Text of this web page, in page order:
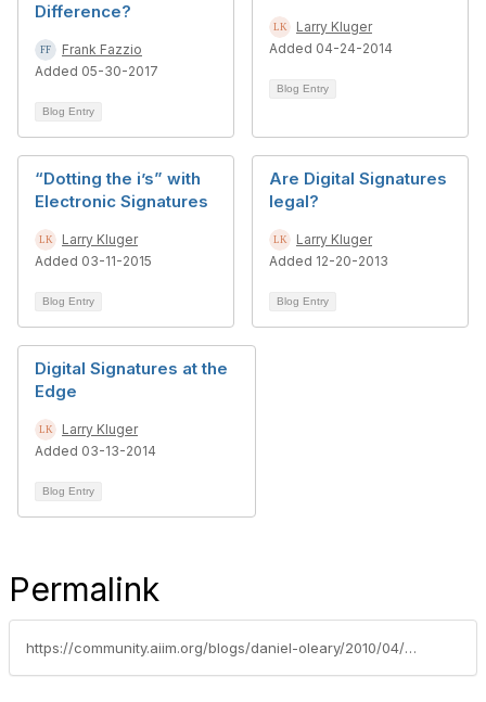
Difference?
Frank Fazzio
Added 05-30-2017
Blog Entry
Larry Kluger
Added 04-24-2014
Blog Entry
“Dotting the i’s” with
Electronic Signatures
Larry Kluger
Added 03-11-2015
Blog Entry
Are Digital Signatures
legal?
Larry Kluger
Added 12-20-2013
Blog Entry
Digital Signatures at the
Edge
Larry Kluger
Added 03-13-2014
Blog Entry
Permalink
https://community.aiim.org/blogs/daniel-oleary/2010/04/26/8-reasons-to-abandon-paper-signatures